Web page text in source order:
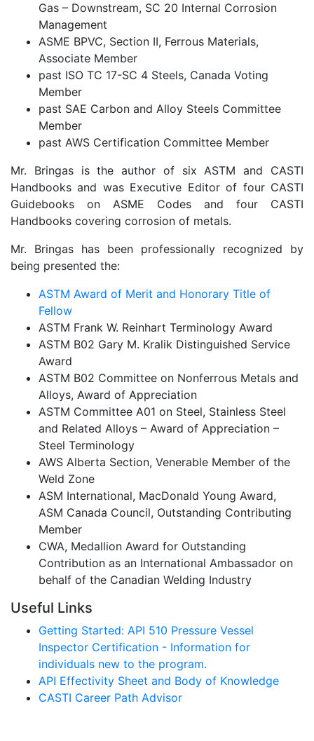
Gas – Downstream, SC 20 Internal Corrosion
Management
ASME BPVC, Section II, Ferrous Materials,
Associate Member
past ISO TC 17-SC 4 Steels, Canada Voting
Member
past SAE Carbon and Alloy Steels Committee
Member
past AWS Certification Committee Member
Mr. Bringas is the author of six ASTM and CASTI
Handbooks and was Executive Editor of four CASTI
Guidebooks on ASME Codes and four CASTI
Handbooks covering corrosion of metals.
Mr. Bringas has been professionally recognized by
being presented the:
ASTM Award of Merit and Honorary Title of
Fellow
ASTM Frank W. Reinhart Terminology Award
ASTM B02 Gary M. Kralik Distinguished Service
Award
ASTM B02 Committee on Nonferrous Metals and
Alloys, Award of Appreciation
ASTM Committee A01 on Steel, Stainless Steel
and Related Alloys – Award of Appreciation –
Steel Terminology
AWS Alberta Section, Venerable Member of the
Weld Zone
ASM International, MacDonald Young Award,
ASM Canada Council, Outstanding Contributing
Member
CWA, Medallion Award for Outstanding
Contribution as an International Ambassador on
behalf of the Canadian Welding Industry
Useful Links
Getting Started: API 510 Pressure Vessel
Inspector Certification - Information for
individuals new to the program.
API Effectivity Sheet and Body of Knowledge
CASTI Career Path Advisor